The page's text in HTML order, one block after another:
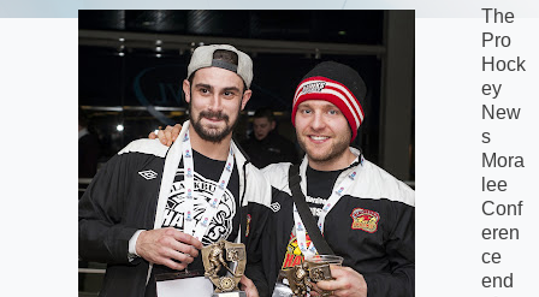
The
Pro
Hock
ey
New
s
Mora
lee
Conf
eren
ce
end